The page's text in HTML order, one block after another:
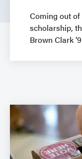
Coming out
scholarship,
Brown Clark